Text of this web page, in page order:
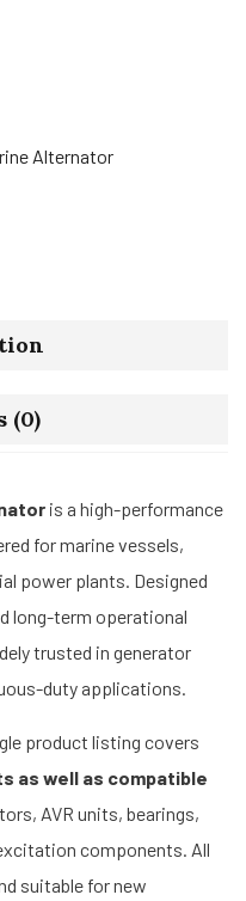
Alternator
(0)
is a high-performance
for marine vessels,
power plants. Designed
long-term operational
trusted in generator
duty applications.
product listing covers
as well as compatible
AVR units, bearings,
components. All
suitable for new